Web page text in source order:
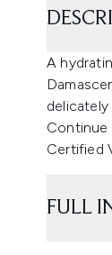
A
delicately
Continue
Certified
FULL